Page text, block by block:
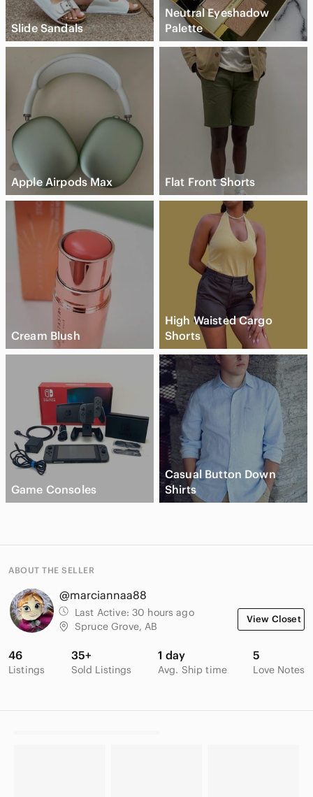
Slide Sandals
Neutral Eyeshadow
Palette
Apple Airpods Max Flat Front Shorts
Cream Blush
High Waisted Cargo
Shorts
Game Consoles
Casual Button Down
Shirts
ABOUT THE SELLER
@marciannaa88
Last Active: 30 hours ago
Spruce Grove, AB
View Closet
46
Listings
35+
Sold Listings
1 day
Avg. Ship time
5
Love Notes